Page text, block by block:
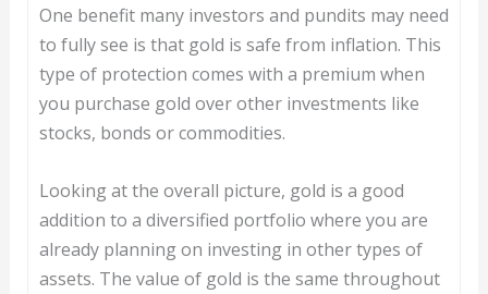
One benefit many investors and pundits may need
to fully see is that gold is safe from inflation. This
type of protection comes with a premium when
you purchase gold over other investments like
stocks, bonds or commodities.
Looking at the overall picture, gold is a good
addition to a diversified portfolio where you are
already planning on investing in other types of
assets. The value of gold is the same throughout